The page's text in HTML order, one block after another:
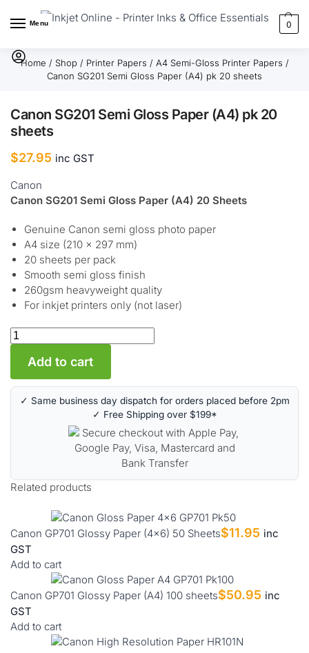
Menu 0
Home / Shop / Printer Papers / A4 Semi-Gloss Printer Papers /
Canon SG201 Semi Gloss Paper (A4) pk 20 sheets
Canon SG201 Semi Gloss Paper (A4) pk 20
sheets
$27.95 inc GST
Canon
Canon SG201 Semi Gloss Paper (A4) 20 Sheets
Genuine Canon semi gloss photo paper
A4 size (210 × 297 mm)
20 sheets per pack
Smooth semi gloss finish
260gsm heavyweight quality
For inkjet printers only (not laser)
Add to cart
✓ Same business day dispatch for orders placed before 2pm
✓ Free Shipping over $199*
Related products
Canon GP701 Glossy Paper (4×6) 50 Sheets$11.95 inc
GST
Add to cart
Canon GP701 Glossy Paper (A4) 100 sheets$50.95 inc
GST
Add to cart